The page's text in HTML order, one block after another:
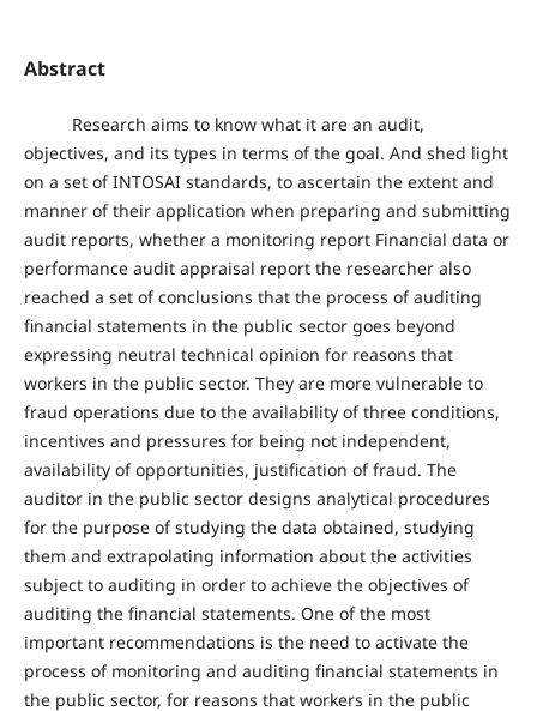
Abstract
Research aims to know what it are an audit,
objectives, and its types in terms of the goal. And shed light
on a set of INTOSAI standards, to ascertain the extent and
manner of their application when preparing and submitting
audit reports, whether a monitoring report Financial data or
performance audit appraisal report the researcher also
reached a set of conclusions that the process of auditing
financial statements in the public sector goes beyond
expressing neutral technical opinion for reasons that
workers in the public sector. They are more vulnerable to
fraud operations due to the availability of three conditions,
incentives and pressures for being not independent,
availability of opportunities, justification of fraud. The
auditor in the public sector designs analytical procedures
for the purpose of studying the data obtained, studying
them and extrapolating information about the activities
subject to auditing in order to achieve the objectives of
auditing the financial statements. One of the most
important recommendations is the need to activate the
process of monitoring and auditing financial statements in
the public sector, for reasons that workers in the public